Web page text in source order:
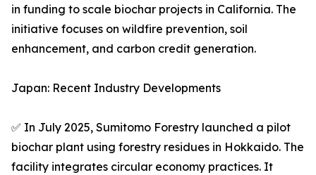
in funding to scale biochar projects in California. The
initiative focuses on wildfire prevention, soil
enhancement, and carbon credit generation.
Japan: Recent Industry Developments
✅ In July 2025, Sumitomo Forestry launched a pilot
biochar plant using forestry residues in Hokkaido. The
facility integrates circular economy practices. It